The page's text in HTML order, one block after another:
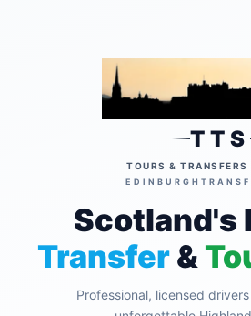
TTS
TOURS &
Scotland's
Transfer&
Professional, licensed